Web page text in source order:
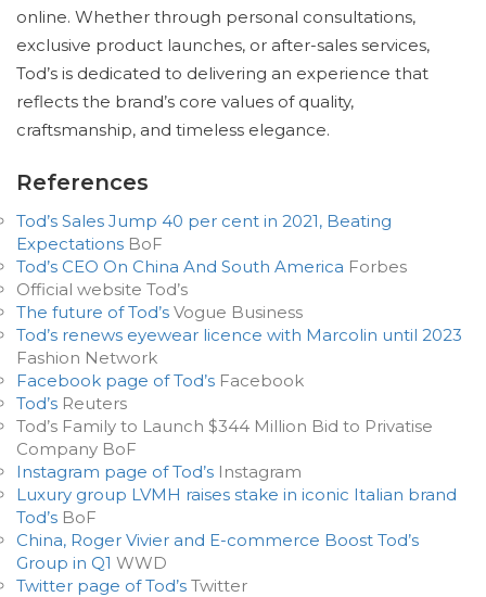
online. Whether through personal consultations,
exclusive product launches, or after-sales services,
Tod’s is dedicated to delivering an experience that
reflects the brand’s core values of quality,
craftsmanship, and timeless elegance.
References
Tod’s Sales Jump 40 per cent in 2021, Beating
Expectations BoF
Tod’s CEO On China And South America Forbes
Official website Tod’s
The future of Tod’s Vogue Business
Tod’s renews eyewear licence with Marcolin until 2023
Fashion Network
Facebook page of Tod’s Facebook
Tod’s Reuters
Tod’s Family to Launch $344 Million Bid to Privatise
Company BoF
Instagram page of Tod’s Instagram
Luxury group LVMH raises stake in iconic Italian brand
Tod’s BoF
China, Roger Vivier and E-commerce Boost Tod’s
Group in Q1 WWD
Twitter page of Tod’s Twitter